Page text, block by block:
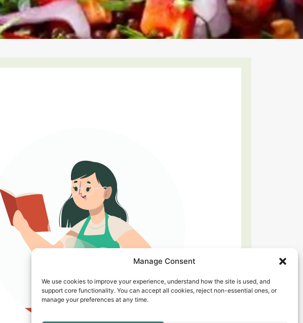
Manage Consent
We use cookies to improve your experience, understand how the site is used, and
support core functionality. You can accept all cookies, reject non-essential ones, or
manage your preferences at any time.